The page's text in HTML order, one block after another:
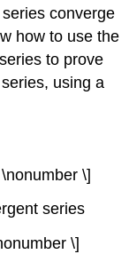
converge
how to use the
to prove
using a
\]
series
\]